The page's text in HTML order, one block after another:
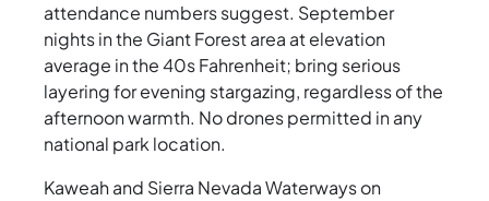
attendance numbers suggest. September
nights in the Giant Forest area at elevation
average in the 40s Fahrenheit; bring serious
layering for evening stargazing, regardless of the
afternoon warmth. No drones permitted in any
national park location.
Kaweah and Sierra Nevada Waterways on